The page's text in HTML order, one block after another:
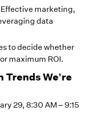
Effective marketing,
data
to decide whether
maximum ROI.
Trends We’re
29, 8:30 AM – 9:15